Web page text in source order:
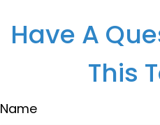
Have A
This
Name